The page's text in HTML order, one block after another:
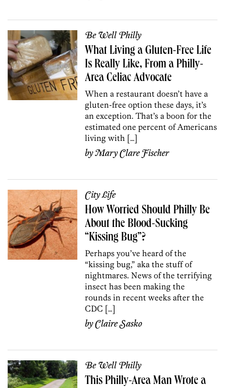
Be Well Philly
What Living a Gluten-Free Life
Is Really Like, From a Philly-
Area Celiac Advocate
When a restaurant doesn’t have a
gluten-free option these days, it’s
an exception. That’s a boon for the
estimated one percent of Americans
living with […]
byMary Clare Fischer
City Life
How Worried Should Philly Be
About the Blood-Sucking
“Kissing Bug”?
Perhaps you’ve heard of the
“kissing bug,” aka the stuff of
nightmares. News of the terrifying
insect has been making the
rounds in recent weeks after the
CDC […]
byClaire Sasko
Be Well Philly
This Philly-Area Man Wrote a